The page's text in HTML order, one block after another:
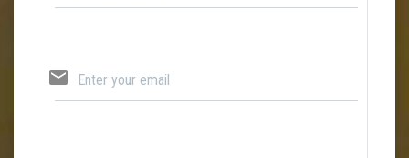
email Enter your email